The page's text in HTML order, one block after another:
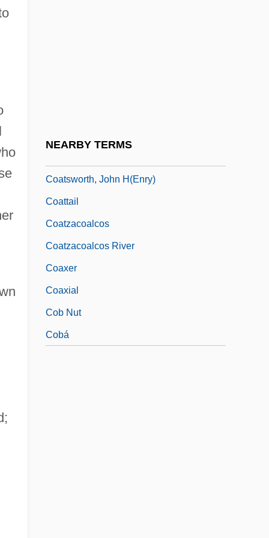
NEARBY TERMS
Coatsworth, John H(enry)
Coattail
Coatzacoalcos
Coatzacoalcos River
Coaxer
Coaxial
Cob Nut
Cobá